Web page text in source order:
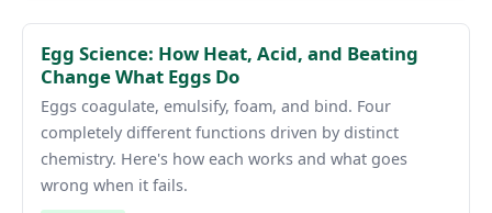
Egg Science: How Heat, Acid, and Beating
Change What Eggs Do
Eggs coagulate, emulsify, foam, and bind. Four
completely different functions driven by distinct
chemistry. Here's how each works and what goes
wrong when it fails.